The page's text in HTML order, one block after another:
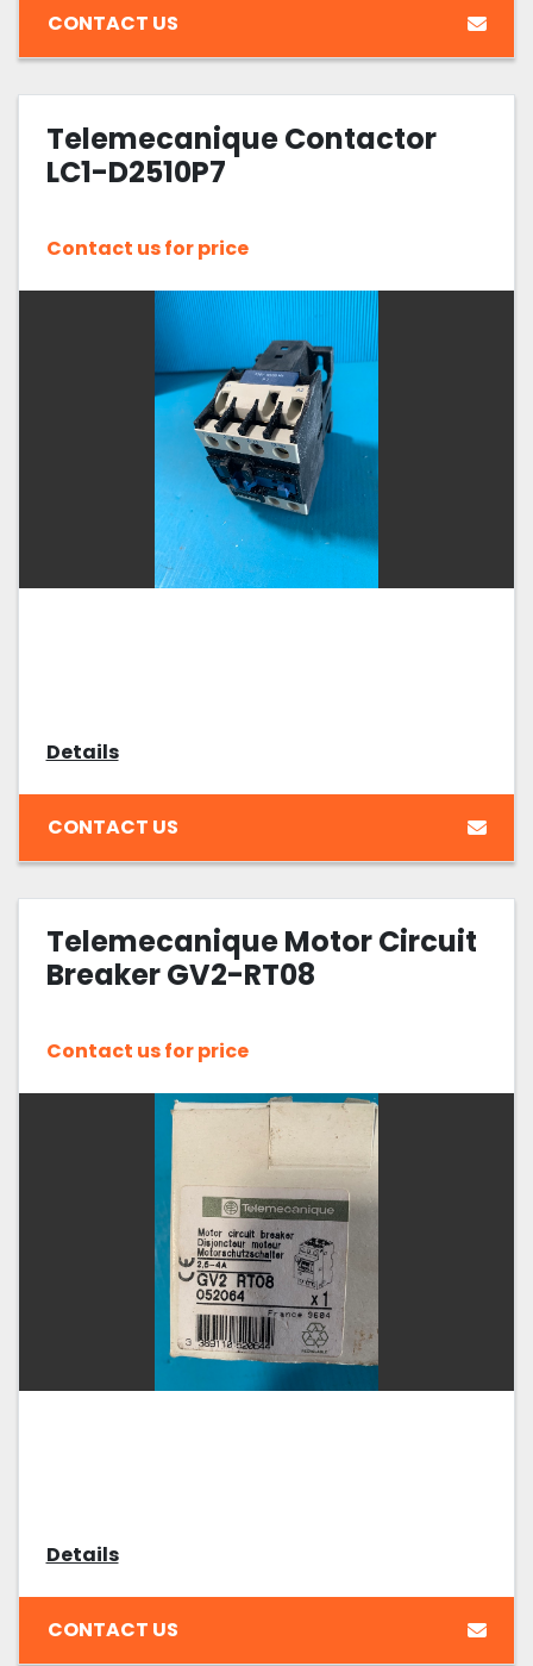
CONTACT US
Telemecanique Contactor
LC1-D2510P7
Contact us for price
Details
CONTACT US
Telemecanique Motor Circuit
Breaker GV2-RT08
Contact us for price
Details
CONTACT US